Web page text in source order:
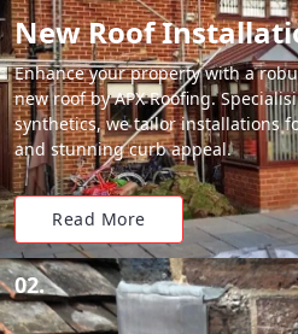
New Roof
Enhance your property with a
new roof by APX Roofing.
synthetics, we tailor installations
and stunning curb appeal.
Read More
02.